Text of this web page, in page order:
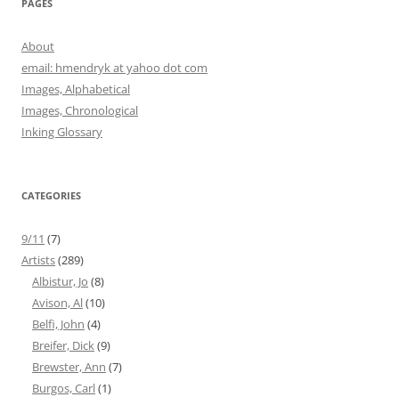
PAGES
About
email: hmendryk at yahoo dot com
Images, Alphabetical
Images, Chronological
Inking Glossary
CATEGORIES
9/11 (7)
Artists(289)
Albistur, Jo (8)
Avison, Al(10)
Belfi, John (4)
Breifer, Dick (9)
Brewster, Ann (7)
Burgos, Carl(1)